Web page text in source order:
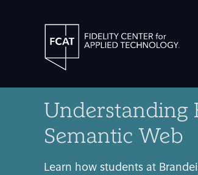
Understanding
Semantic Web
Learn how students at